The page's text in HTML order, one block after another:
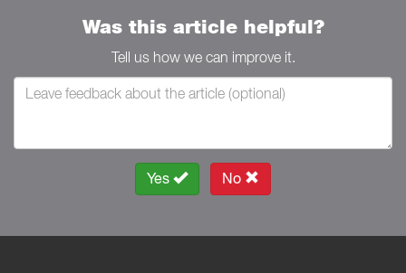
Was this article helpful?
Tell us how we can improve it.
Yes No